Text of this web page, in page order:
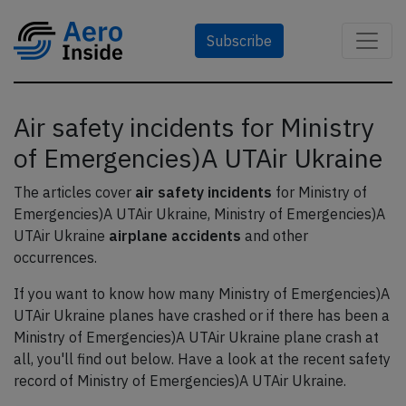
Subscribe
Air safety incidents for Ministry
of Emergencies)A UTAir Ukraine
The articles cover air safety incidents for Ministry of
Emergencies)A UTAir Ukraine, Ministry of Emergencies)A
UTAir Ukraine airplane accidents and other
occurrences.
If you want to know how many Ministry of Emergencies)A
UTAir Ukraine planes have crashed or if there has been a
Ministry of Emergencies)A UTAir Ukraine plane crash at
all, you'll find out below. Have a look at the recent safety
record of Ministry of Emergencies)A UTAir Ukraine.